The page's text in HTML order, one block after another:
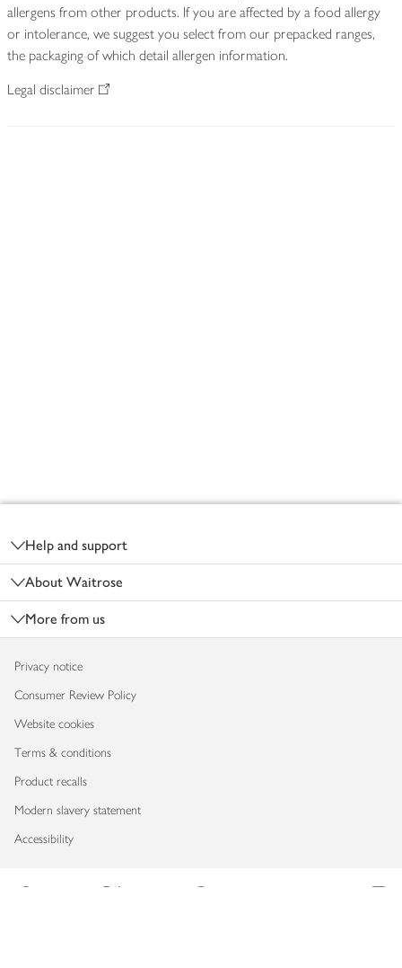
allergens from other products. If you are affected by a food allergy
or intolerance, we suggest you select from our prepacked ranges,
the packaging of which detail allergen information.
Legal disclaimer
Help and support
About Waitrose
More from us
Privacy notice
Consumer Review Policy
Website cookies
Terms & conditions
Product recalls
Modern slavery statement
Accessibility